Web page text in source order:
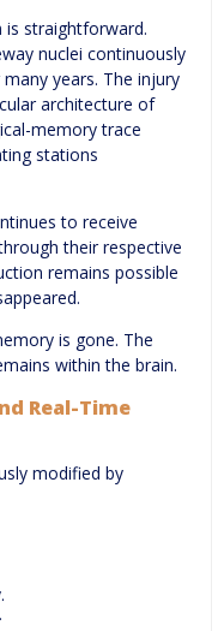
is straightforward.
nuclei continuously
years. The injury
architecture of
memory trace
stations
to receive
their respective
remains possible
is gone. The
within the brain.
Real-Time
modified by